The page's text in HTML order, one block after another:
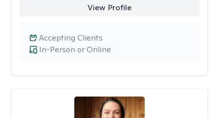
View Profile
In-Person or Online
Accepting Clients